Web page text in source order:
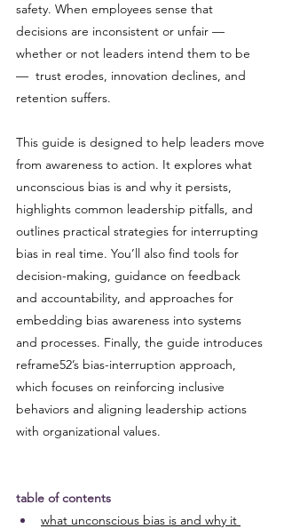
safety. When employees sense that
decisions are inconsistent or unfair —
whether or not leaders intend them to be
—  trust erodes, innovation declines, and
retention suffers.
This guide is designed to help leaders move
from awareness to action. It explores what
unconscious bias is and why it persists,
highlights common leadership pitfalls, and
outlines practical strategies for interrupting
bias in real time. You’ll also find tools for
decision-making, guidance on feedback
and accountability, and approaches for
embedding bias awareness into systems
and processes. Finally, the guide introduces
reframe52’s bias-interruption approach,
which focuses on reinforcing inclusive
behaviors and aligning leadership actions
with organizational values.
table of contents
what unconscious bias is and why it